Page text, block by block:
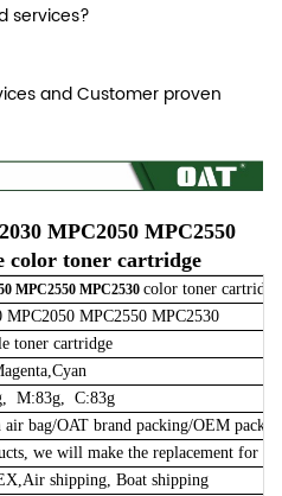
services?
and Customer proven
MPC2050 MPC2550
color toner cartridge
MPC2550 MPC2530 color toner cartridge
MPC2550 MPC2530
toner cartridge
M:83g, C:83g
bag/OAT brand packing/OEM
we will make the replacement for
shipping, Boat shipping